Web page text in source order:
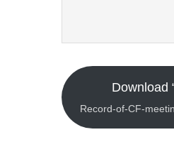
Download
Record-of-CF-